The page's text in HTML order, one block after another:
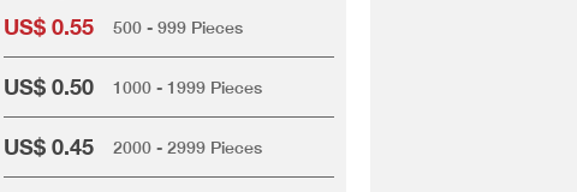
US$ 0.55 500 - 999 Pieces
US$ 0.50 1000 - 1999 Pieces
US$ 0.45 2000 - 2999 Pieces